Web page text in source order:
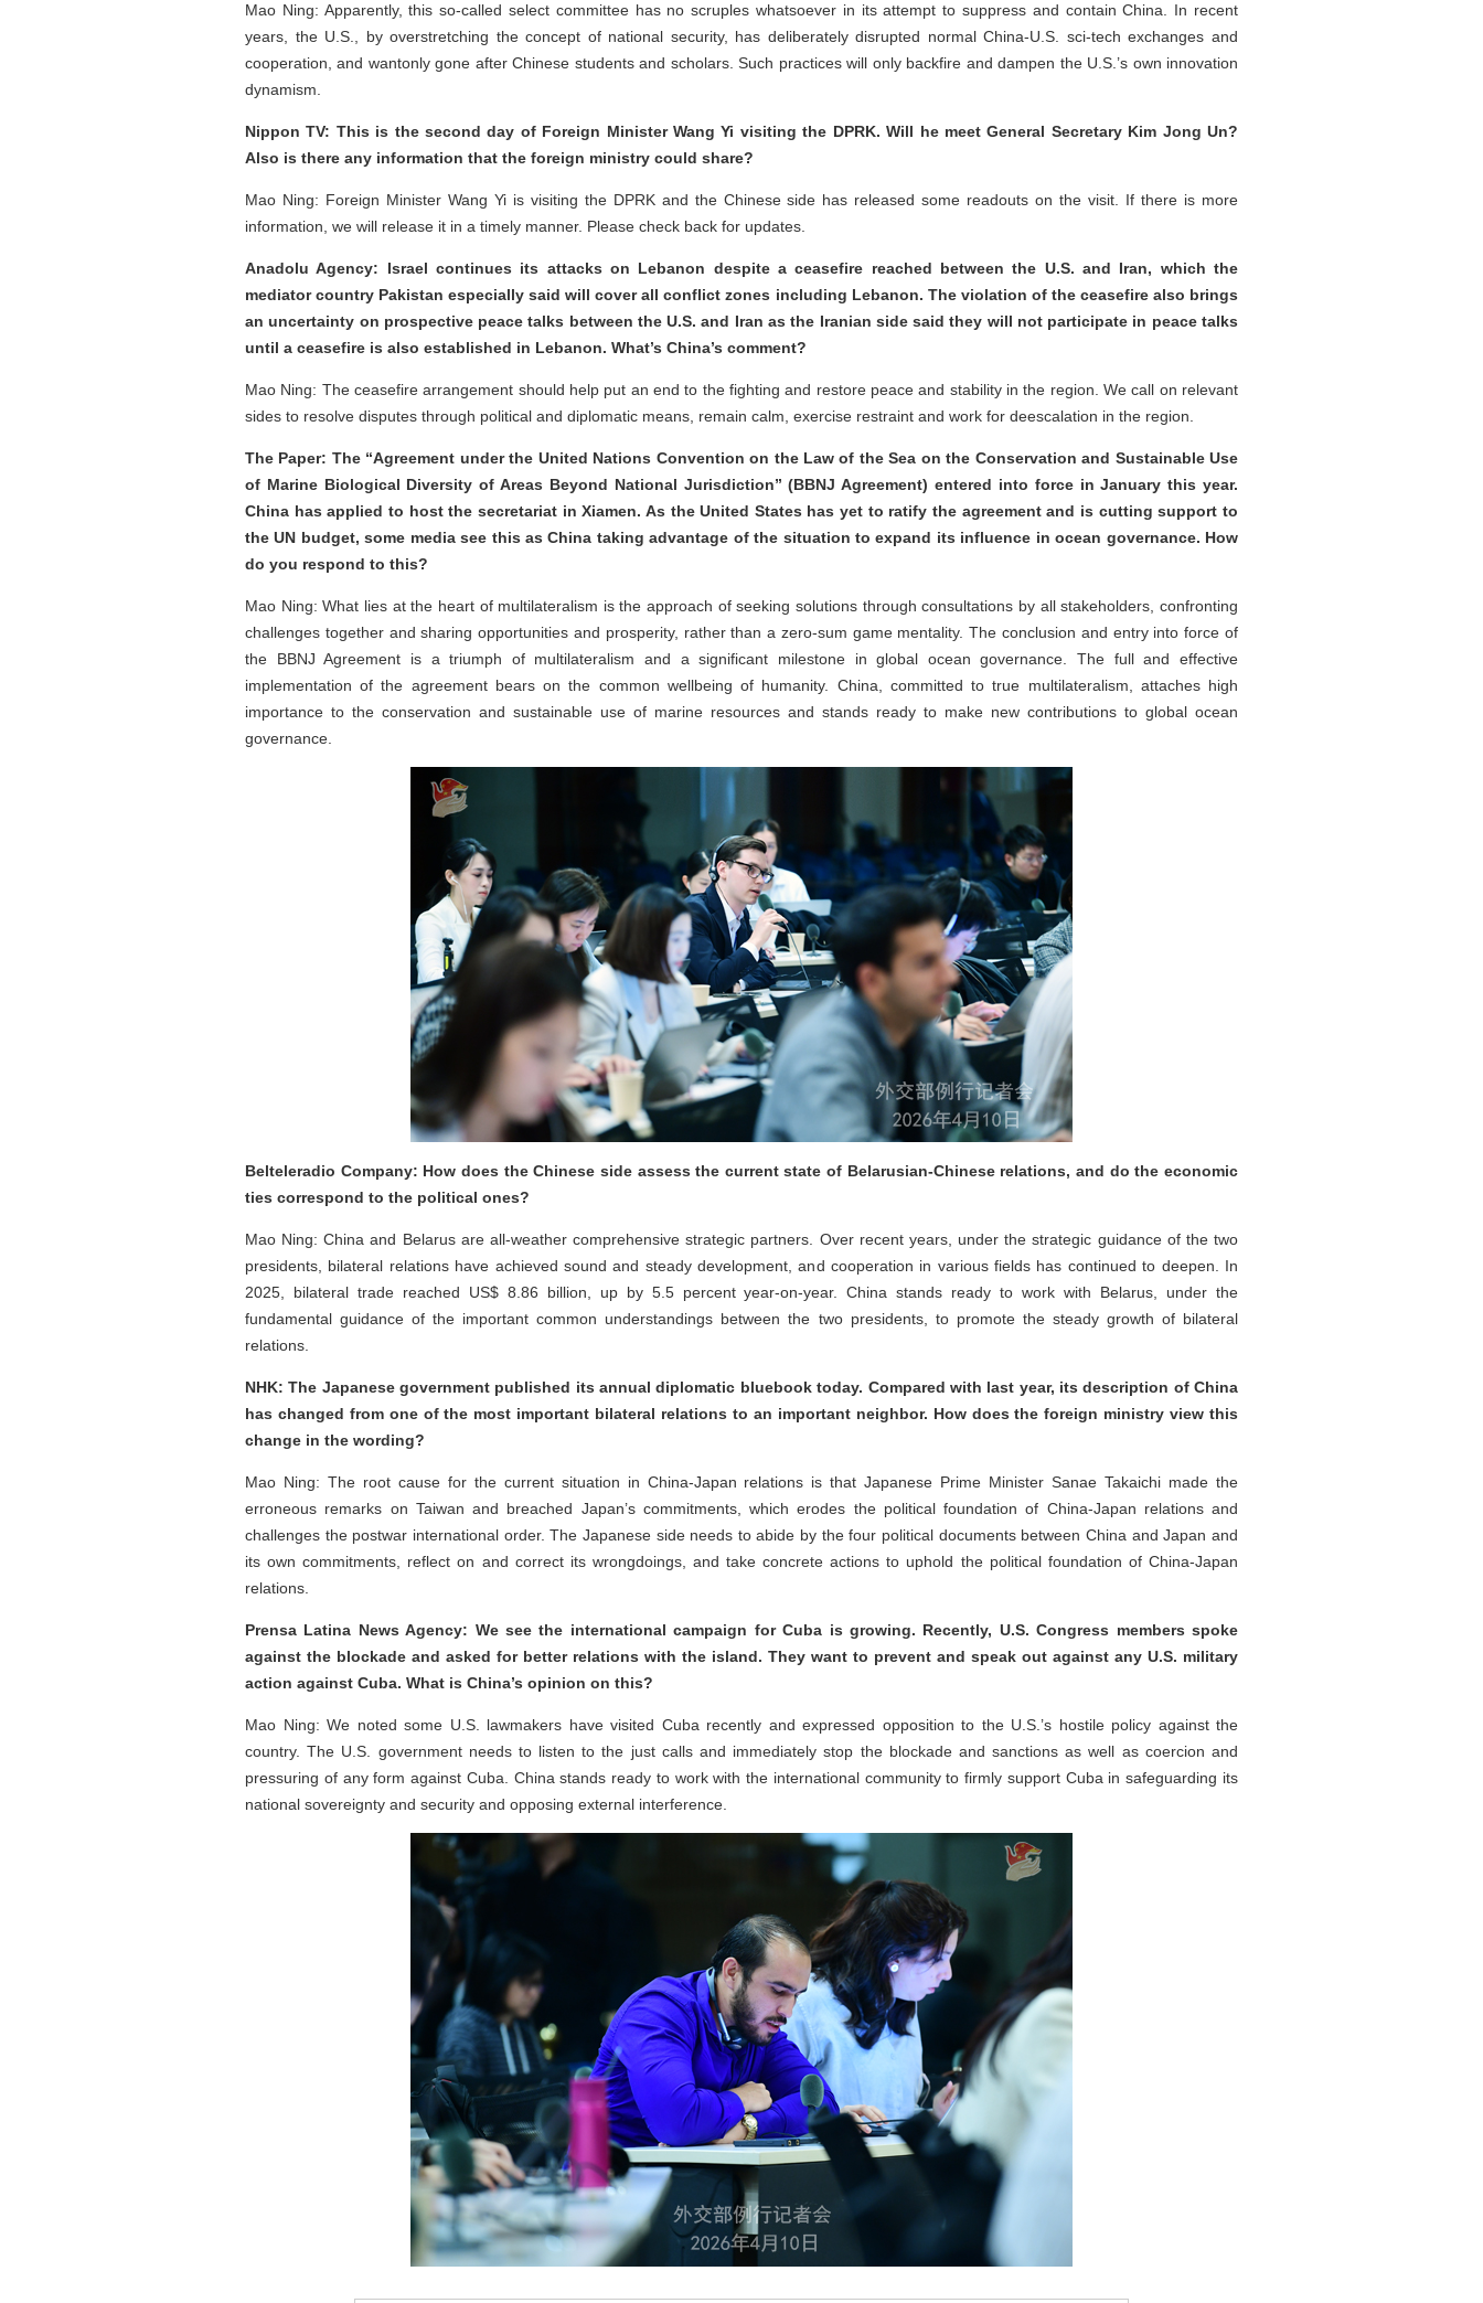
Mao Ning: Apparently, this so-called select committee has no scruples whatsoever in its attempt to suppress and contain China. In recent
years, the U.S., by overstretching the concept of national security, has deliberately disrupted normal China-U.S. sci-tech exchanges and
cooperation, and wantonly gone after Chinese students and scholars. Such practices will only backfire and dampen the U.S.’s own innovation
dynamism.
Nippon TV: This is the second day of Foreign Minister Wang Yi visiting the DPRK. Will he meet General Secretary Kim Jong Un?
Also is there any information that the foreign ministry could share?
Mao Ning: Foreign Minister Wang Yi is visiting the DPRK and the Chinese side has released some readouts on the visit. If there is more
information, we will release it in a timely manner. Please check back for updates.
Anadolu Agency: Israel continues its attacks on Lebanon despite a ceasefire reached between the U.S. and Iran, which the
mediator country Pakistan especially said will cover all conflict zones including Lebanon. The violation of the ceasefire also brings
an uncertainty on prospective peace talks between the U.S. and Iran as the Iranian side said they will not participate in peace talks
until a ceasefire is also established in Lebanon. What’s China’s comment?
Mao Ning: The ceasefire arrangement should help put an end to the fighting and restore peace and stability in the region. We call on relevant
sides to resolve disputes through political and diplomatic means, remain calm, exercise restraint and work for deescalation in the region.
The Paper: The “Agreement under the United Nations Convention on the Law of the Sea on the Conservation and Sustainable Use
of Marine Biological Diversity of Areas Beyond National Jurisdiction” (BBNJ Agreement) entered into force in January this year.
China has applied to host the secretariat in Xiamen. As the United States has yet to ratify the agreement and is cutting support to
the UN budget, some media see this as China taking advantage of the situation to expand its influence in ocean governance. How
do you respond to this?
Mao Ning: What lies at the heart of multilateralism is the approach of seeking solutions through consultations by all stakeholders, confronting
challenges together and sharing opportunities and prosperity, rather than a zero-sum game mentality. The conclusion and entry into force of
the BBNJ Agreement is a triumph of multilateralism and a significant milestone in global ocean governance. The full and effective
implementation of the agreement bears on the common wellbeing of humanity. China, committed to true multilateralism, attaches high
importance to the conservation and sustainable use of marine resources and stands ready to make new contributions to global ocean
governance.
Belteleradio Company: How does the Chinese side assess the current state of Belarusian-Chinese relations, and do the economic
ties correspond to the political ones?
Mao Ning: China and Belarus are all-weather comprehensive strategic partners. Over recent years, under the strategic guidance of the two
presidents, bilateral relations have achieved sound and steady development, and cooperation in various fields has continued to deepen. In
2025, bilateral trade reached US$ 8.86 billion, up by 5.5 percent year-on-year. China stands ready to work with Belarus, under the
fundamental guidance of the important common understandings between the two presidents, to promote the steady growth of bilateral
relations.
NHK: The Japanese government published its annual diplomatic bluebook today. Compared with last year, its description of China
has changed from one of the most important bilateral relations to an important neighbor. How does the foreign ministry view this
change in the wording?
Mao Ning: The root cause for the current situation in China-Japan relations is that Japanese Prime Minister Sanae Takaichi made the
erroneous remarks on Taiwan and breached Japan’s commitments, which erodes the political foundation of China-Japan relations and
challenges the postwar international order. The Japanese side needs to abide by the four political documents between China and Japan and
its own commitments, reflect on and correct its wrongdoings, and take concrete actions to uphold the political foundation of China-Japan
relations.
Prensa Latina News Agency: We see the international campaign for Cuba is growing. Recently, U.S. Congress members spoke
against the blockade and asked for better relations with the island. They want to prevent and speak out against any U.S. military
action against Cuba. What is China’s opinion on this?
Mao Ning: We noted some U.S. lawmakers have visited Cuba recently and expressed opposition to the U.S.’s hostile policy against the
country. The U.S. government needs to listen to the just calls and immediately stop the blockade and sanctions as well as coercion and
pressuring of any form against Cuba. China stands ready to work with the international community to firmly support Cuba in safeguarding its
national sovereignty and security and opposing external interference.